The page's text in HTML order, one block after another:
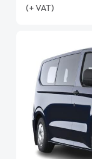
(+ VAT)